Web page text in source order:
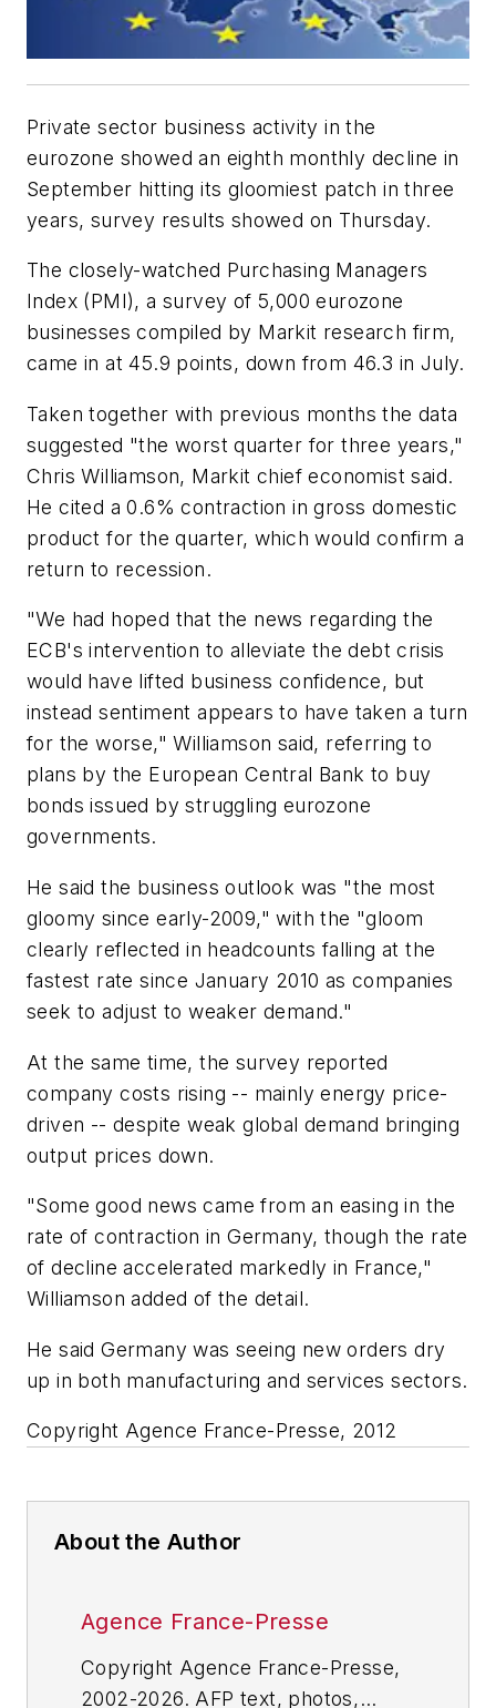
Private sector business activity in the
eurozone showed an eighth monthly decline in
September hitting its gloomiest patch in three
years, survey results showed on Thursday.
The closely-watched Purchasing Managers
Index (PMI), a survey of 5,000 eurozone
businesses compiled by Markit research firm,
came in at 45.9 points, down from 46.3 in July.
Taken together with previous months the data
suggested "the worst quarter for three years,"
Chris Williamson, Markit chief economist said.
He cited a 0.6% contraction in gross domestic
product for the quarter, which would confirm a
return to recession.
"We had hoped that the news regarding the
ECB's intervention to alleviate the debt crisis
would have lifted business confidence, but
instead sentiment appears to have taken a turn
for the worse," Williamson said, referring to
plans by the European Central Bank to buy
bonds issued by struggling eurozone
governments.
He said the business outlook was "the most
gloomy since early-2009," with the "gloom
clearly reflected in headcounts falling at the
fastest rate since January 2010 as companies
seek to adjust to weaker demand."
At the same time, the survey reported
company costs rising -- mainly energy price-
driven -- despite weak global demand bringing
output prices down.
"Some good news came from an easing in the
rate of contraction in Germany, though the rate
of decline accelerated markedly in France,"
Williamson added of the detail.
He said Germany was seeing new orders dry
up in both manufacturing and services sectors.
Copyright Agence France-Presse, 2012
About the Author
Agence France-Presse
Copyright Agence France-Presse,
2002-2026. AFP text, photos,